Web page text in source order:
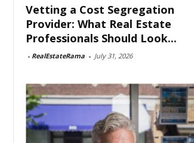
Vetting a Cost Segregation
Provider: What Real Estate
Professionals Should Look...
- RealEstateRama - July 31, 2026